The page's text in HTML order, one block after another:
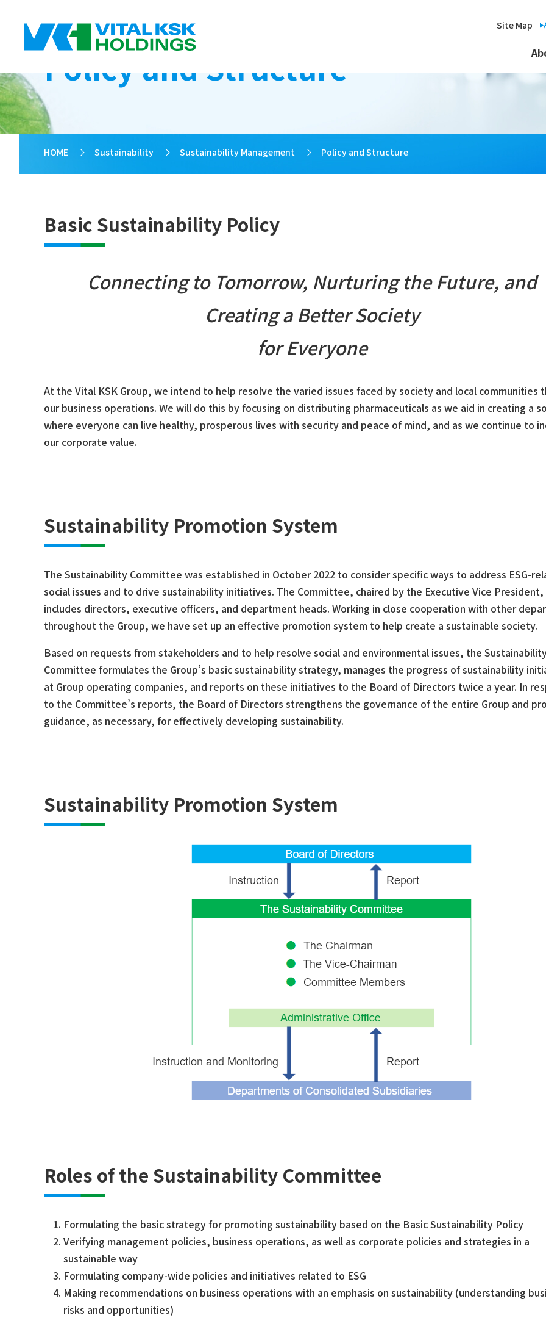
Site Map
Policy and Structure
HOME > Sustainability > Sustainability Management > Policy and Structure
Basic Sustainability Policy
Connecting to Tomorrow, Nurturing the Future, and
Creating a Better Society
for Everyone
At the Vital KSK Group, we intend to help resolve the varied issues faced by society and local communities
our business operations. We will do this by focusing on distributing pharmaceuticals as we aid in creating a
where everyone can live healthy, prosperous lives with security and peace of mind, and as we continue to
our corporate value.
Sustainability Promotion System
The Sustainability Committee was established in October 2022 to consider specific ways to address ESG-
social issues and to drive sustainability initiatives. The Committee, chaired by the Executive Vice President,
includes directors, executive officers, and department heads. Working in close cooperation with other
throughout the Group, we have set up an effective promotion system to help create a sustainable society.
Based on requests from stakeholders and to help resolve social and environmental issues, the
Committee formulates the Group’s basic sustainability strategy, manages the progress of sustainability
at Group operating companies, and reports on these initiatives to the Board of Directors twice a year. In
to the Committee’s reports, the Board of Directors strengthens the governance of the entire Group and
guidance, as necessary, for effectively developing sustainability.
Sustainability Promotion System
Roles of the Sustainability Committee
Formulating the basic strategy for promoting sustainability based on the Basic Sustainability Policy
Verifying management policies, business operations, as well as corporate policies and strategies in a
sustainable way
Formulating company-wide policies and initiatives related to ESG
Making recommendations on business operations with an emphasis on sustainability (understanding
risks and opportunities)